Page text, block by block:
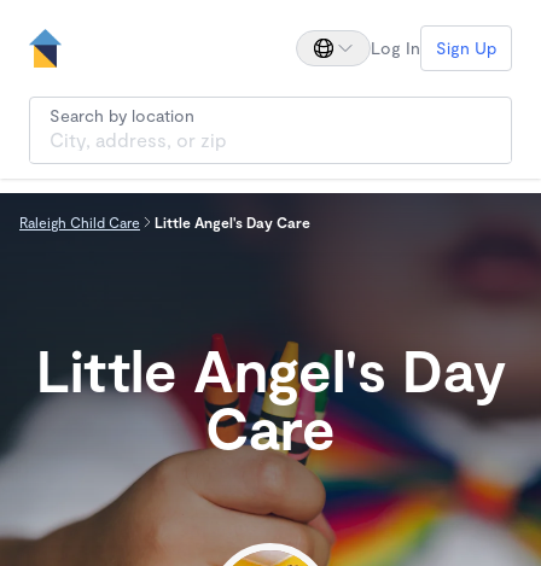
Log In Sign Up
Search by location
Raleigh Child Care Little Angel's Day Care
Little Angel's Day
Care